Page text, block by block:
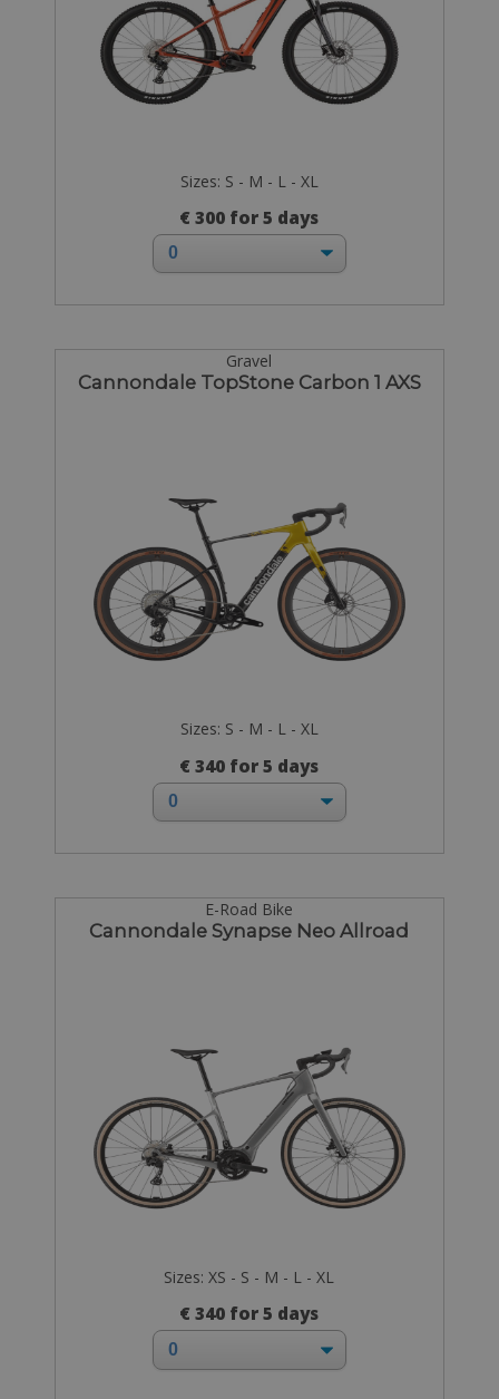
Sizes: S - M - L - XL
€ 300 for 5 days
Gravel
Cannondale TopStone Carbon 1 AXS
Sizes: S - M - L - XL
€ 340 for 5 days
E-Road Bike
Cannondale Synapse Neo Allroad
Sizes: XS - S - M - L - XL
€ 340 for 5 days